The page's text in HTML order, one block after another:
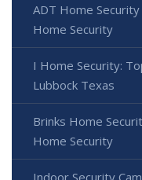
ADT Home
Home Security
I Home Security:
Lubbock Texas
Brinks Home
Home Security
Indoor Security